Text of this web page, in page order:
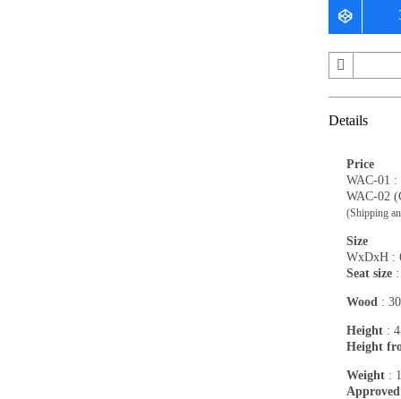
Details
Price
WAC-01
WAC-02
(Shipping
Size
WxDxH :
Seat size:
Wood: 30
Height:
Height
Weight: